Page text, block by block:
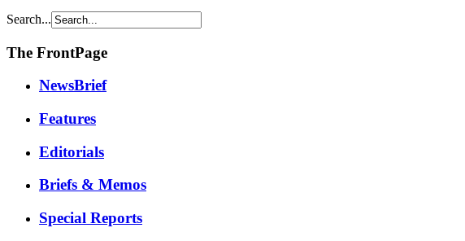
Search...
The FrontPage
NewsBrief
Features
Editorials
Briefs & Memos
Special Reports